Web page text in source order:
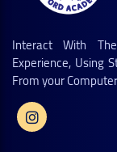
Interact With
Experience, Using
From your